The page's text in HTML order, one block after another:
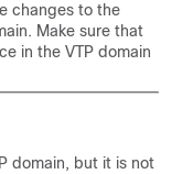
changes to the
Make sure that
in the VTP domain
domain, but it is not